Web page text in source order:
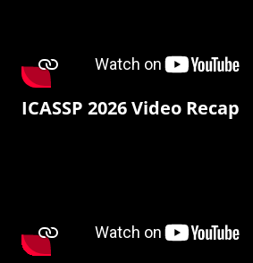
ICASSP 2026 Video Recap